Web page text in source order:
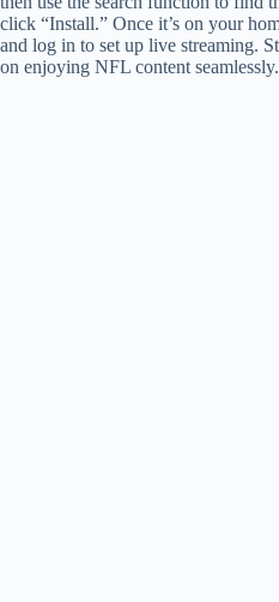
click “Install.” Once it’s on your
and log in to set up live streaming.
on enjoying NFL content seamlessly.